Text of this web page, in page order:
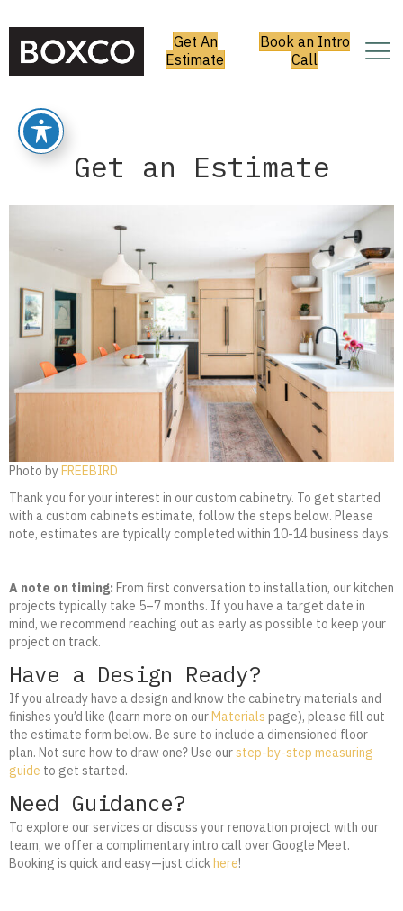
Get An
Estimate
Book an Intro
Call
Get an Estimate
Photo byFREEBIRD
Thank you for your interest in our custom cabinetry. To get started
with a custom cabinets estimate, follow the steps below. Please
note, estimates are typically completed within 10-14 business days.
A note on timing: From first conversation to installation, our kitchen
projects typically take 5–7 months. If you have a target date in
mind, we recommend reaching out as early as possible to keep your
project on track.
Have a Design Ready?
If you already have a design and know the cabinetry materials and
finishes you’d like (learn more on ourMaterials page), please fill out
the estimate form below. Be sure to include a dimensioned floor
plan. Not sure how to draw one? Use ourstep-by-step measuring
guide to get started.
Need Guidance?
To explore our services or discuss your renovation project with our
team, we offer a complimentary intro call over Google Meet.
Booking is quick and easy—just clickhere!